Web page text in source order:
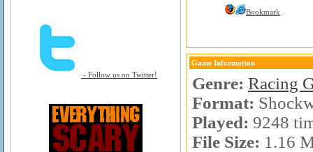
- Follow us on Twitter!
Bookmark
Game Information
Genre: Racing
Format:
Played: 9248
File Size: 1.16